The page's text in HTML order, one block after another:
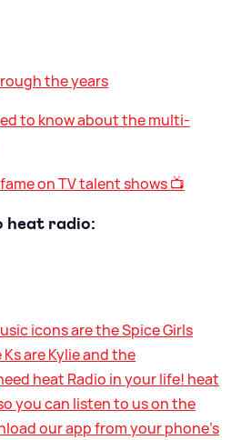
the years
to know about the multi-
on TV talent shows 📺
heat radio:
icons are the Spice Girls
are Kylie and the
heat Radio in your life! heat
you can listen to us on the
our app from your phone’s